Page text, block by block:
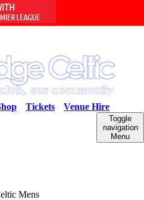
Venue Hire
Tickets
Toggle
navigation
Menu
Mens